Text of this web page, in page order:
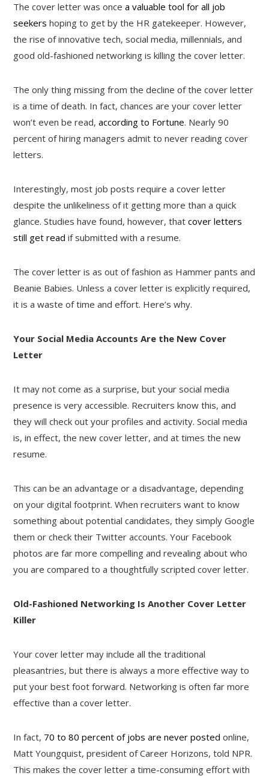
The cover letter was oncea valuable tool for all job
seekers hoping to get by the HR gatekeeper. However,
the rise of innovative tech, social media, millennials, and
good old-fashioned networking is killing the cover letter.
The only thing missing from the decline of the cover letter
is a time of death. In fact, chances are your cover letter
won’t even be read,according to Fortune. Nearly 90
percent of hiring managers admit to never reading cover
letters.
Interestingly, most job posts require a cover letter
despite the unlikeliness of it getting more than a quick
glance. Studies have found, however, thatcover letters
still get read if submitted with a resume.
The cover letter is as out of fashion as Hammer pants and
Beanie Babies. Unless a cover letter is explicitly required,
it is a waste of time and effort. Here’s why.
Your Social Media Accounts Are the New Cover
Letter
It may not come as a surprise, but your social media
presence is very accessible. Recruiters know this, and
they will check out your profiles and activity. Social media
is, in effect, the new cover letter, and at times the new
resume.
This can be an advantage or a disadvantage, depending
on your digital footprint. When recruiters want to know
something about potential candidates, they simply Google
them or check their Twitter accounts. Your Facebook
photos are far more compelling and revealing about who
you are compared to a thoughtfully scripted cover letter.
Old-Fashioned Networking Is Another Cover Letter
Killer
Your cover letter may include all the traditional
pleasantries, but there is always a more effective way to
put your best foot forward. Networking is often far more
effective than a cover letter.
In fact, 70 to 80 percent of jobs are never posted online,
Matt Youngquist, president of Career Horizons, told NPR.
This makes the cover letter a time-consuming effort with